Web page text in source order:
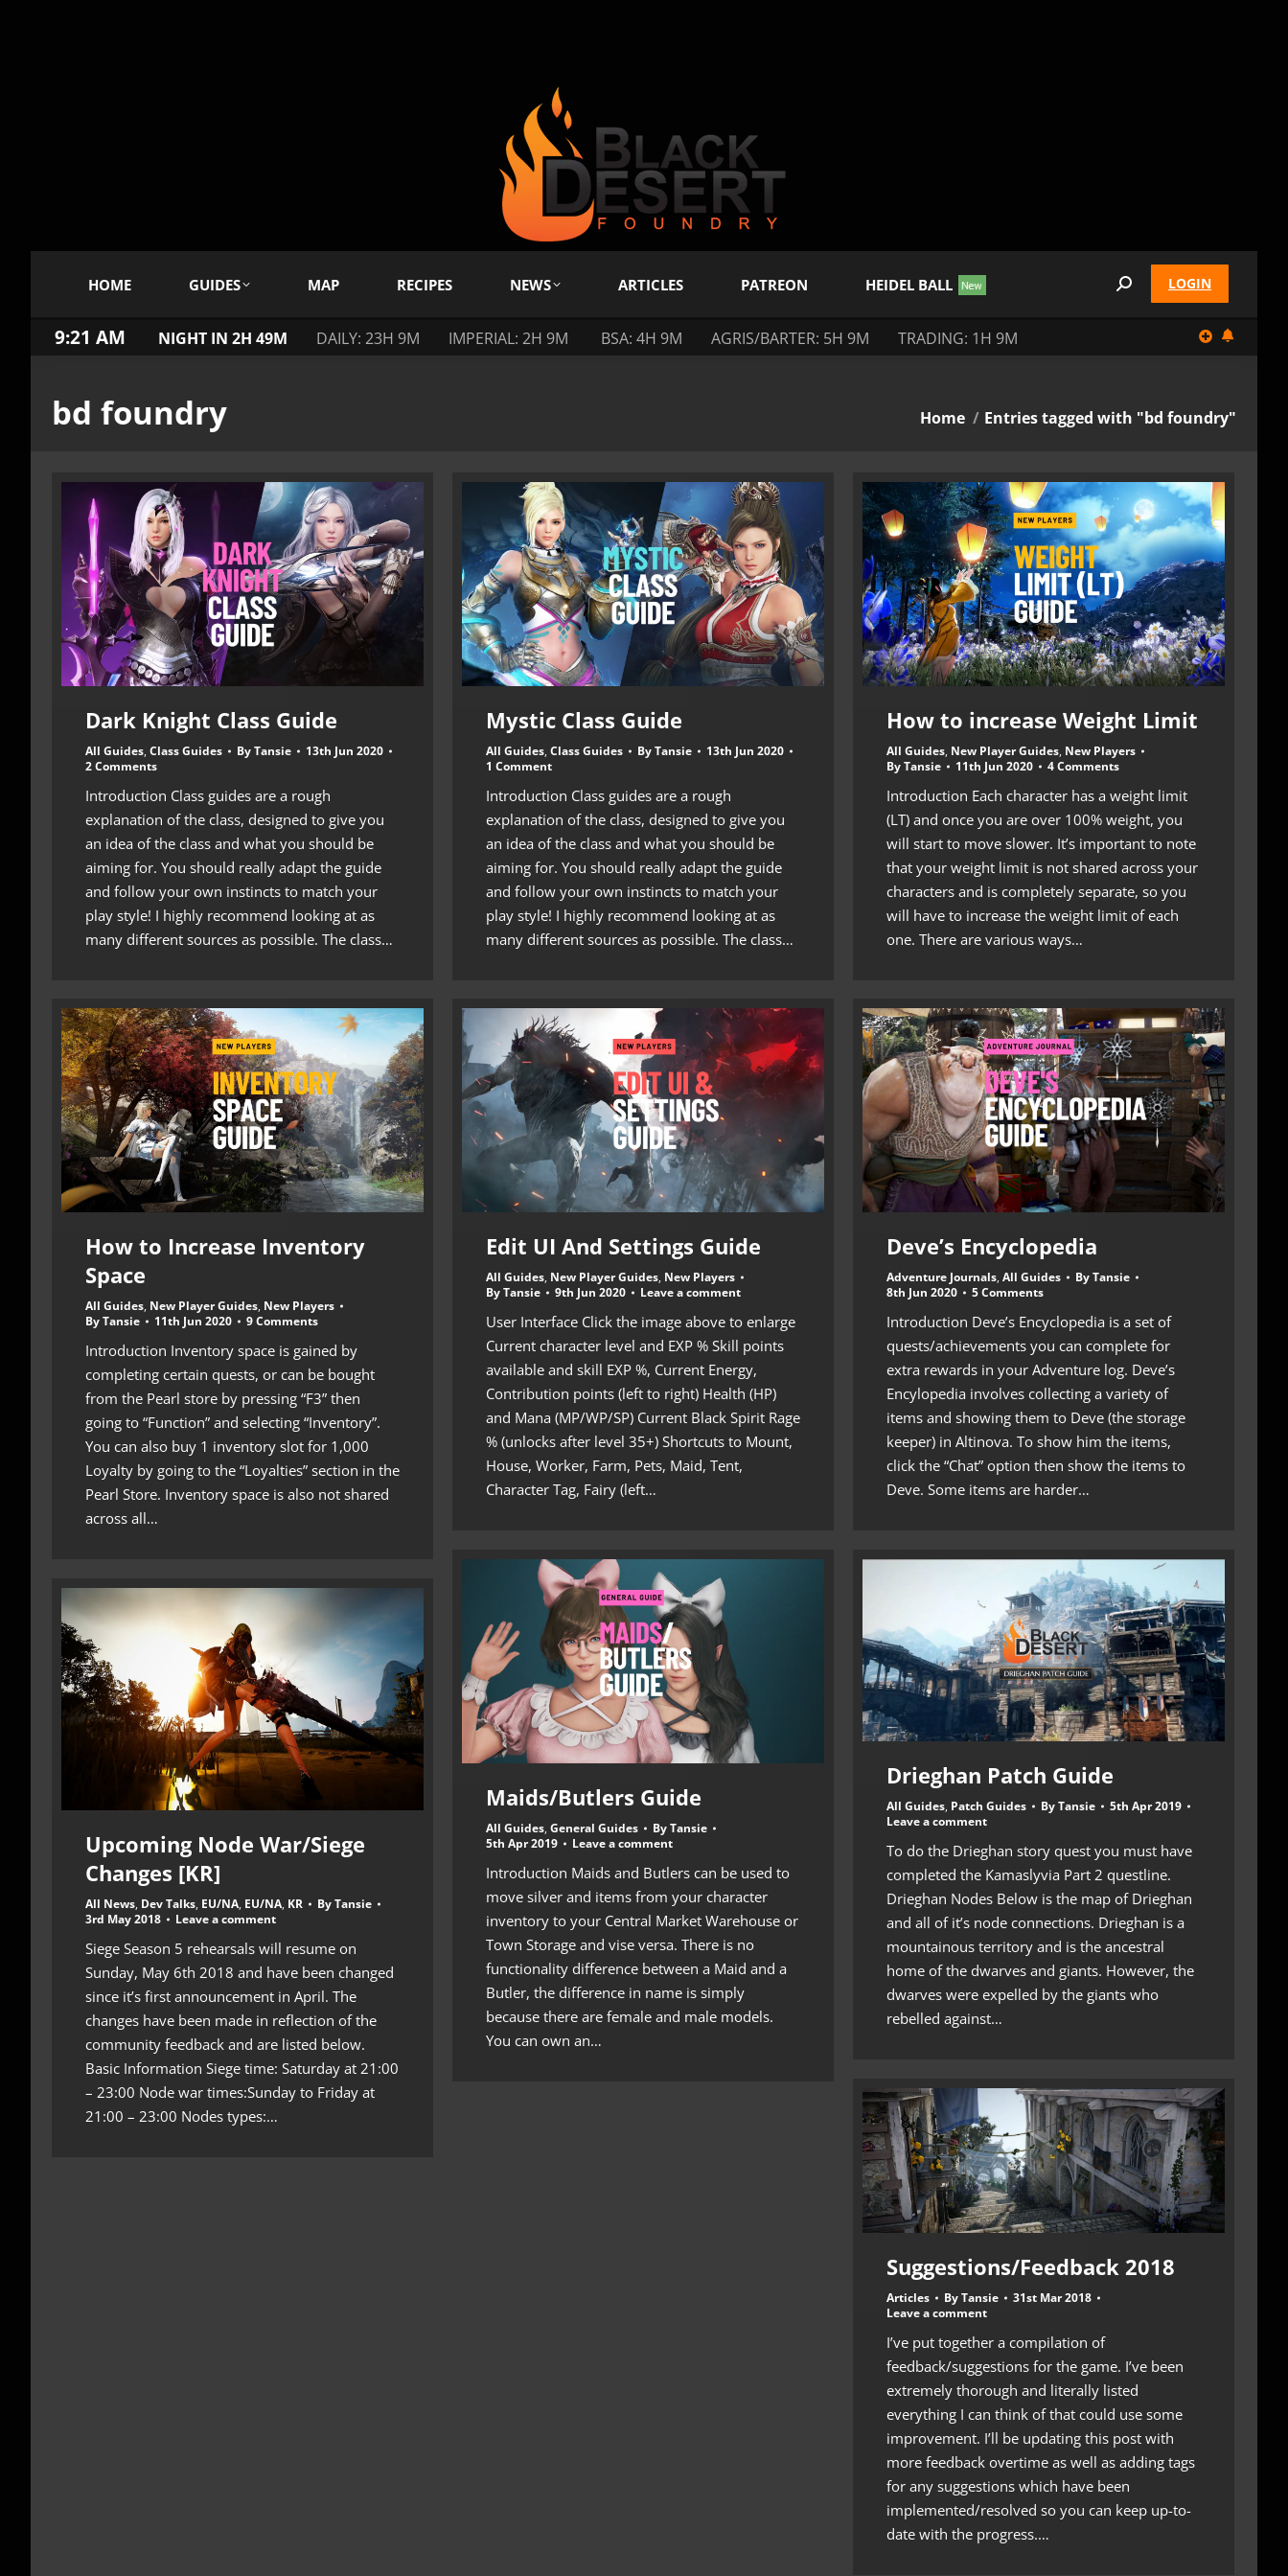
HOME GUIDES MAP RECIPES NEWS ARTICLES PATREON HEIDEL BALL Search: LOGIN
9:21 AM NIGHT IN 2H 49M DAILY: 23H 9M IMPERIAL: 2H 9M BSA: 4H 9M AGRIS/BARTER: 5H 9M TRADING: 1H 9M
bd foundry You are here:
Home Entries tagged with "bd foundry"
Dark Knight Class Guide
All Guides, Class Guides ByTansie
13th Jun 2020
2 Comments
Introduction Class guides are a rough
explanation of the class, designed to give you
an idea of the class and what you should be
aiming for. You should really adapt the guide
and follow your own instincts to match your
play style! I highly recommend looking at as
many different sources as possible. The class…
Mystic Class Guide
All Guides, Class Guides ByTansie
13th Jun 2020
1 Comment
Introduction Class guides are a rough
explanation of the class, designed to give you
an idea of the class and what you should be
aiming for. You should really adapt the guide
and follow your own instincts to match your
play style! I highly recommend looking at as
many different sources as possible. The class…
How to increase Weight Limit
All Guides, New Player Guides, New Players
ByTansie 11th Jun 2020 4 Comments
Introduction Each character has a weight limit
(LT) and once you are over 100% weight, you
will start to move slower. It’s important to note
that your weight limit is not shared across your
characters and is completely separate, so you
will have to increase the weight limit of each
one. There are various ways…
How to Increase Inventory
Space
All Guides, New Player Guides, New Players
ByTansie 11th Jun 2020 9 Comments
Introduction Inventory space is gained by
completing certain quests, or can be bought
from the Pearl store by pressing “F3” then
going to “Function” and selecting “Inventory”.
You can also buy 1 inventory slot for 1,000
Loyalty by going to the “Loyalties” section in the
Pearl Store. Inventory space is also not shared
across all…
Edit UI And Settings Guide
All Guides, New Player Guides, New Players
ByTansie 9th Jun 2020 Leave a comment
User Interface Click the image above to enlarge
Current character level and EXP % Skill points
available and skill EXP %, Current Energy,
Contribution points (left to right) Health (HP)
and Mana (MP/WP/SP) Current Black Spirit Rage
% (unlocks after level 35+) Shortcuts to Mount,
House, Worker, Farm, Pets, Maid, Tent,
Character Tag, Fairy (left…
Deve’s Encyclopedia
Adventure Journals, All Guides ByTansie
8th Jun 2020
5 Comments
Introduction Deve’s Encyclopedia is a set of
quests/achievements you can complete for
extra rewards in your Adventure log. Deve’s
Encylopedia involves collecting a variety of
items and showing them to Deve (the storage
keeper) in Altinova. To show him the items,
click the “Chat” option then show the items to
Deve. Some items are harder…
Maids/Butlers Guide
All Guides, General Guides ByTansie
5th Apr 2019
Leave a comment
Introduction Maids and Butlers can be used to
move silver and items from your character
inventory to your Central Market Warehouse or
Town Storage and vise versa. There is no
functionality difference between a Maid and a
Butler, the difference in name is simply
because there are female and male models.
You can own an…
Drieghan Patch Guide
All Guides, Patch Guides ByTansie
5th Apr 2019
Leave a comment
To do the Drieghan story quest you must have
completed the Kamaslyvia Part 2 questline.
Drieghan Nodes Below is the map of Drieghan
and all of it’s node connections. Drieghan is a
mountainous territory and is the ancestral
home of the dwarves and giants. However, the
dwarves were expelled by the giants who
rebelled against…
Upcoming Node War/Siege
Changes [KR]
All News, Dev Talks, EU/NA, EU/NA, KR ByTansie
3rd May 2018
Leave a comment
Siege Season 5 rehearsals will resume on
Sunday, May 6th 2018 and have been changed
since it’s first announcement in April. The
changes have been made in reflection of the
community feedback and are listed below.
Basic Information Siege time: Saturday at 21:00
– 23:00 Node war times:Sunday to Friday at
21:00 – 23:00 Nodes types:…
Suggestions/Feedback 2018
Articles ByTansie
31st Mar 2018
Leave a comment
I’ve put together a compilation of
feedback/suggestions for the game. I’ve been
extremely thorough and literally listed
everything I can think of that could use some
improvement. I’ll be updating this post with
more feedback overtime as well as adding tags
for any suggestions which have been
implemented/resolved so you can keep up-to-
date with the progress.…